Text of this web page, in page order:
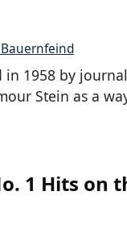
1958 by
Stein as a
1 Hits on